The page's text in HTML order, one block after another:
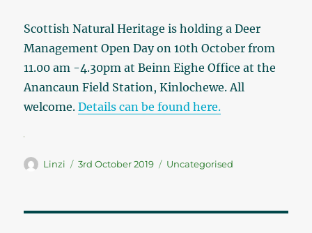
Scottish Natural Heritage is holding a Deer
Management Open Day on 10th October from
11.00 am -4.30pm at Beinn Eighe Office at the
Anancaun Field Station, Kinlochewe. All
welcome.Details can be found here.
Author
Linzi
Posted
3rd October 2019 Categories
Uncategorised